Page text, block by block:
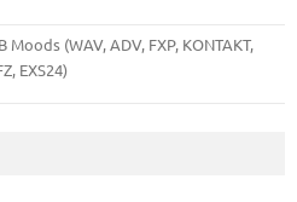
Moods (WAV, ADV, FXP, KONTAKT,
EXS24)